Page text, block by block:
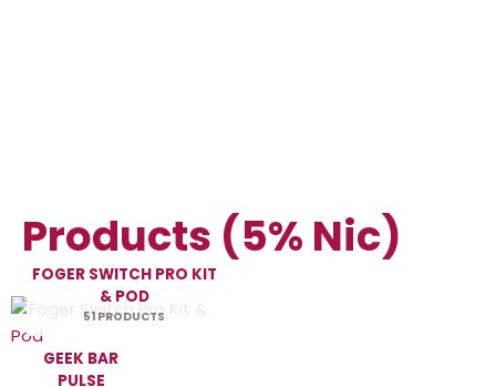
Products (5% Nic)
FOGER SWITCH PRO KIT
& POD
51 PRODUCTS
GEEK BAR
PULSE